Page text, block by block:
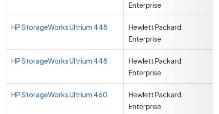
Enterprise
HP StorageWorks Ultrium 448
Hewlett Packard
Enterprise
HP StorageWorks Ultrium 448
Hewlett Packard
Enterprise
HP StorageWorks Ultrium 460
Hewlett Packard
Enterprise